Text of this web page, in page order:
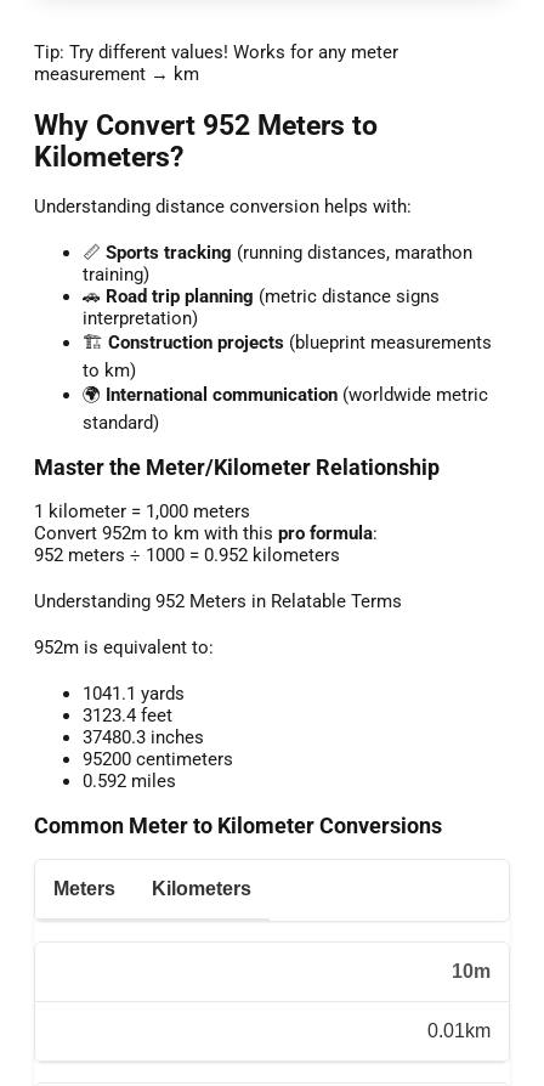
Tip: Try different values! Works for any meter
measurement → km
Why Convert 952 Meters to
Kilometers?
Understanding distance conversion helps with:
📏 Sports tracking (running distances, marathon
training)
🚗 Road trip planning (metric distance signs
interpretation)
🏗️ Construction projects (blueprint measurements
to km)
🌍 International communication (worldwide metric
standard)
Master the Meter/Kilometer Relationship
1 kilometer = 1,000 meters
Convert 952m to km with this pro formula:
952 meters ÷ 1000 = 0.952 kilometers
Understanding 952 Meters in Relatable Terms
952m is equivalent to:
1041.1 yards
3123.4 feet
37480.3 inches
95200 centimeters
0.592 miles
Common Meter to Kilometer Conversions
Meters Kilometers
10m
0.01km